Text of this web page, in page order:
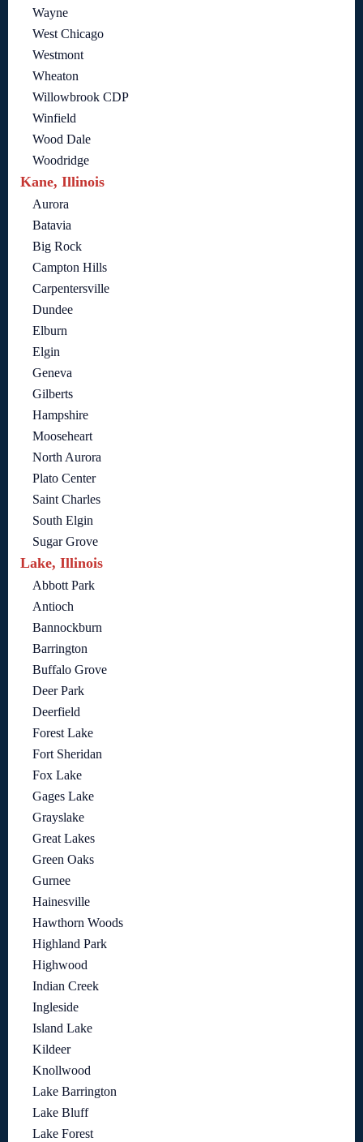
Wayne
West Chicago
Westmont
Wheaton
Willowbrook CDP
Winfield
Wood Dale
Woodridge
Kane, Illinois
Aurora
Batavia
Big Rock
Campton Hills
Carpentersville
Dundee
Elburn
Elgin
Geneva
Gilberts
Hampshire
Mooseheart
North Aurora
Plato Center
Saint Charles
South Elgin
Sugar Grove
Lake, Illinois
Abbott Park
Antioch
Bannockburn
Barrington
Buffalo Grove
Deer Park
Deerfield
Forest Lake
Fort Sheridan
Fox Lake
Gages Lake
Grayslake
Great Lakes
Green Oaks
Gurnee
Hainesville
Hawthorn Woods
Highland Park
Highwood
Indian Creek
Ingleside
Island Lake
Kildeer
Knollwood
Lake Barrington
Lake Bluff
Lake Forest